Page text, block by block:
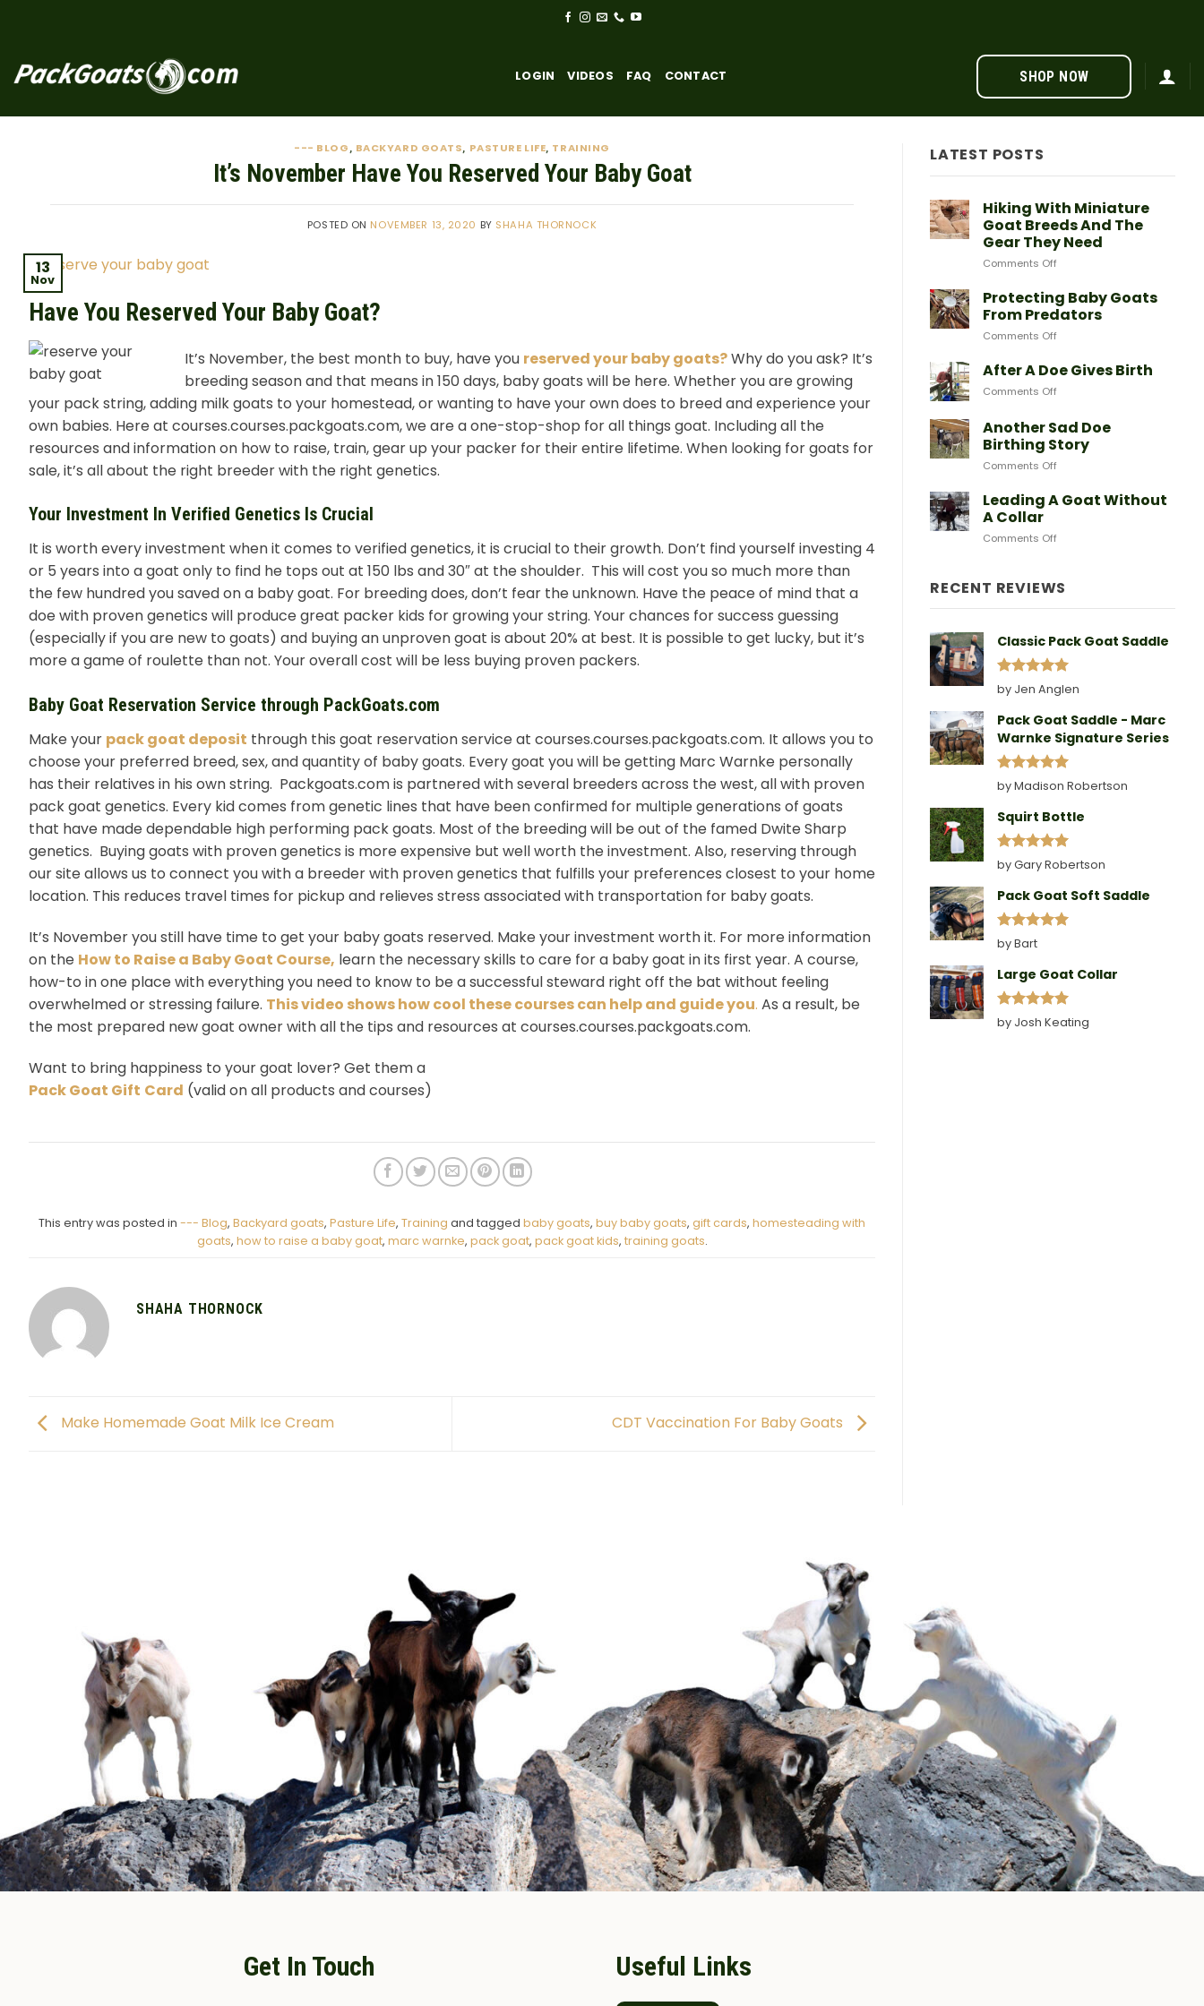
LOGIN VIDEOS FAQ CONTACT SHOP NOW
--- BLOG , BACKYARD GOATS, PASTURE LIFE, TRAINING
It’s November Have You Reserved Your Baby Goat
POSTED ON NOVEMBER 13, 2020 BY SHAHA THORNOCK
13
Nov
Have You Reserved Your Baby Goat?
It’s November, the best month to buy, have you reserved your baby goats?Why do you ask? It’s
breeding season and that means in 150 days, baby goats will be here. Whether you are growing
your pack string, adding milk goats to your homestead, or wanting to have your own does to breed and experience your
own babies. Here at courses.courses.packgoats.com, we are a one-stop-shop for all things goat. Including all the
resources and information on how to raise, train, gear up your packer for their entire lifetime. When looking for goats for
sale, it’s all about the right breeder with the right genetics.
Your Investment In Verified Genetics Is Crucial
It is worth every investment when it comes to verified genetics, it is crucial to their growth. Don’t find yourself investing 4
or 5 years into a goat only to find he tops out at 150 lbs and 30″ at the shoulder. This will cost you so much more than
the few hundred you saved on a baby goat. For breeding does, don’t fear the unknown. Have the peace of mind that a
doe with proven genetics will produce great packer kids for growing your string. Your chances for success guessing
(especially if you are new to goats) and buying an unproven goat is about 20% at best. It is possible to get lucky, but it’s
more a game of roulette than not. Your overall cost will be less buying proven packers.
Baby Goat Reservation Service through PackGoats.com
Make your pack goat deposit through this goat reservation service at courses.courses.packgoats.com. It allows you to
choose your preferred breed, sex, and quantity of baby goats. Every goat you will be getting Marc Warnke personally
has their relatives in his own string. Packgoats.com is partnered with several breeders across the west, all with proven
pack goat genetics. Every kid comes from genetic lines that have been confirmed for multiple generations of goats
that have made dependable high performing pack goats. Most of the breeding will be out of the famed Dwite Sharp
genetics. Buying goats with proven genetics is more expensive but well worth the investment. Also, reserving through
our site allows us to connect you with a breeder with proven genetics that fulfills your preferences closest to your home
location. This reduces travel times for pickup and relieves stress associated with transportation for baby goats.
It’s November you still have time to get your baby goats reserved. Make your investment worth it. For more information
on the How to Raise a Baby Goat Course, learn the necessary skills to care for a baby goat in its first year. A course,
how-to in one place with everything you need to know to be a successful steward right off the bat without feeling
overwhelmed or stressing failure. This video shows how cool these courses can help and guide you. As a result, be
the most prepared new goat owner with all the tips and resources at courses.courses.packgoats.com.
Want to bring happiness to your goat lover? Get them a
Pack Goat Gift Card (valid on all products and courses)
This entry was posted in --- Blog, Backyard goats, Pasture Life, Training and tagged baby goats, buy baby goats, gift cards, homesteading with
goats, how to raise a baby goat, marc warnke, pack goat, pack goat kids, training goats.
SHAHA THORNOCK
Make Homemade Goat Milk Ice Cream CDT Vaccination For Baby Goats
LATEST POSTS
Hiking With Miniature
Goat Breeds And The
Gear They Need
Comments Offon
With
Miniature
Goat
Breeds
The
Protecting Baby Goats
From Predators
Comments Offon
Baby
Goats
From
After A Doe Gives Birth
Comments Offon
Doe
Gives
Birth
Another Sad Doe
Birthing Story
Comments Offon
Sad
Doe
Story
Leading A Goat Without
A Collar
Comments Offon
Goat
Without
A
RECENT REVIEWS
Classic Pack Goat Saddle
Rated 5
out of 5
by Jen Anglen
Pack Goat Saddle - Marc
Warnke Signature Series
Rated5
out of 5
by Madison Robertson
Squirt Bottle
Rated5
out of 5
by Gary Robertson
Pack Goat Soft Saddle
Rated
out of 5
by Bart
Large Goat Collar
Rated5
out of 5
by Josh Keating
Get In Touch Useful Links